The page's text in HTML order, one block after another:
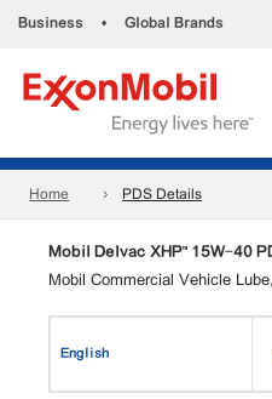
Business • Global Brands
Home PDS Details
Mobil Delvac XHP™ 15W-40
Mobil Commercial Vehicle
English